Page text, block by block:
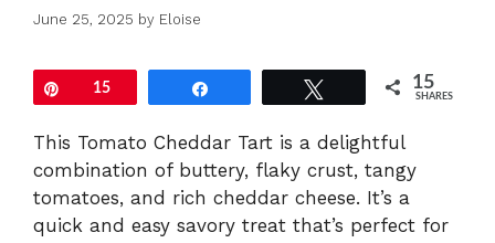
June 25, 2025 by Eloise
Pin15 15
SHARES
This Tomato Cheddar Tart is a delightful
combination of buttery, flaky crust, tangy
tomatoes, and rich cheddar cheese. It’s a
quick and easy savory treat that’s perfect for